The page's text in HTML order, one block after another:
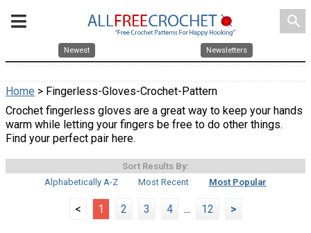
search
Newest Newsletters
Home > Fingerless-Gloves-Crochet-Pattern
Crochet fingerless gloves are a great way to keep your hands
warm while letting your fingers be free to do other things.
Find your perfect pair here.
Sort Results By:
Alphabetically A-Z
Most Recent Most Popular
< 1 2 3 4 ... 12 >